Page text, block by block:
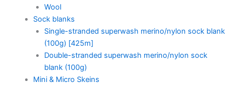
Wool
Sock blanks
Single-stranded superwash merino/nylon sock blank
(100g) [425m]
Double-stranded superwash merino/nylon sock
blank (100g)
Mini & Micro Skeins